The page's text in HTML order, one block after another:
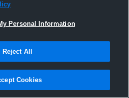
Personal Information
Reject All
Cookies